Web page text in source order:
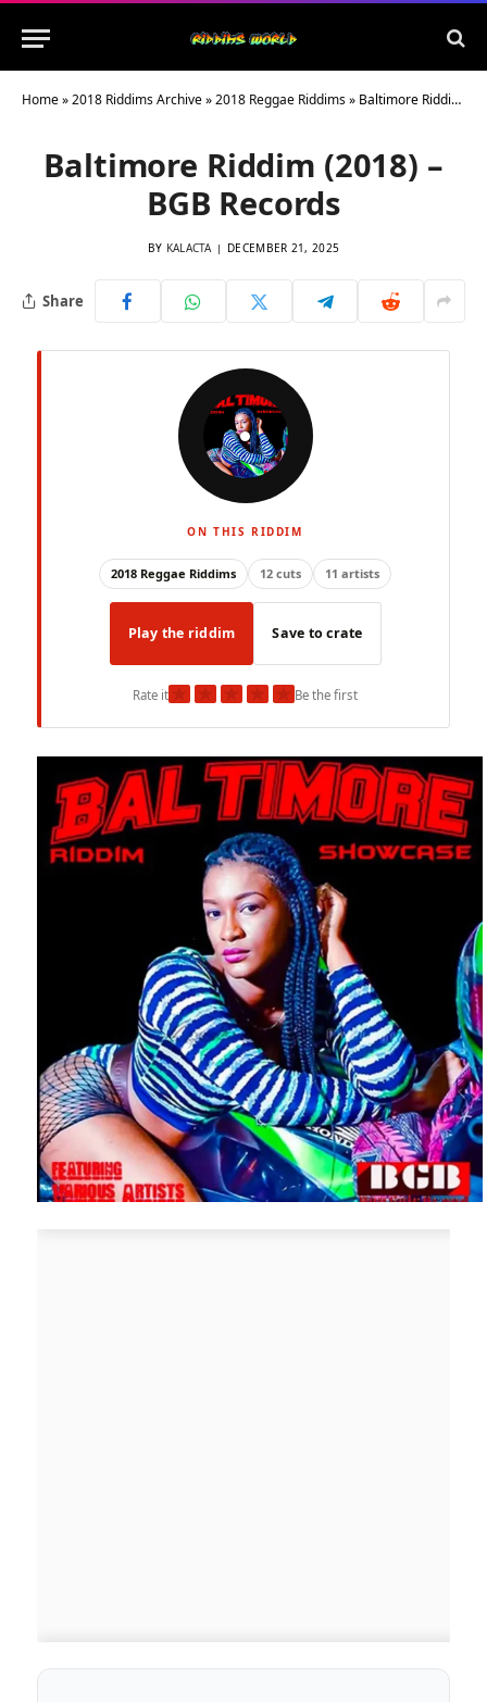
Home»2018 Riddims Archive»2018 Reggae Riddims» Baltimore Riddim (2018) – BGB Records
Baltimore Riddim (2018) –
BGB Records
BY KALACTA DECEMBER 21, 2025
Share
ON THIS RIDDIM
2018 Reggae Riddims 12 cuts 11 artists
Play the riddim Save to crate
Rate it★ ★ ★ ★ ★Be the first